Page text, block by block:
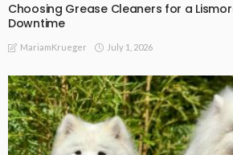
Choosing Grease Cleaners for a
Downtime
MariamKrueger July 1, 2026